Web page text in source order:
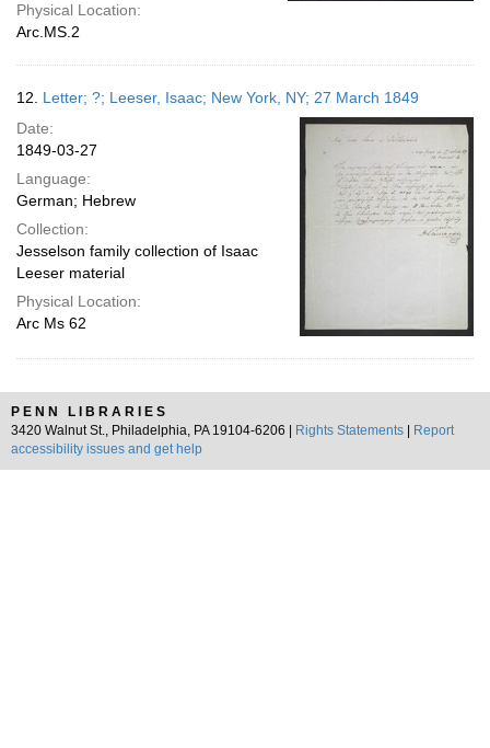
Physical Location:
Arc.MS.2
12. Letter; ?; Leeser, Isaac; New York, NY; 27 March 1849
Date:
1849-03-27
Language:
German; Hebrew
Collection:
Jesselson family collection of Isaac
Leeser material
Physical Location:
Arc Ms 62
PENN LIBRARIES
3420 Walnut St., Philadelphia, PA 19104-6206 |
Rights Statements
Report
accessibility issues and get help